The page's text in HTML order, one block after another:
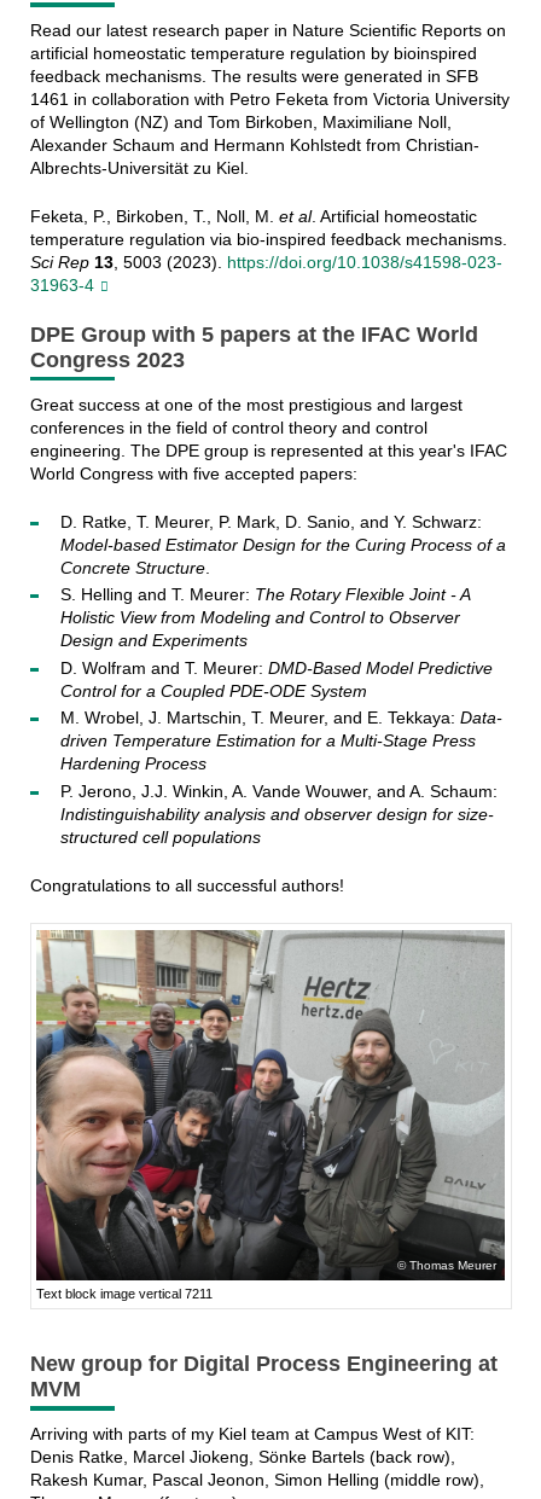
Read our latest research paper in Nature Scientific Reports on
artificial homeostatic temperature regulation by bioinspired
feedback mechanisms. The results were generated in SFB
1461 in collaboration with Petro Feketa from Victoria University
of Wellington (NZ) and Tom Birkoben, Maximiliane Noll,
Alexander Schaum and Hermann Kohlstedt from Christian-
Albrechts-Universität zu Kiel.
Feketa, P., Birkoben, T., Noll, M. et al. Artificial homeostatic
temperature regulation via bio-inspired feedback mechanisms.
Sci Rep 13, 5003 (2023). https://doi.org/10.1038/s41598-023-
31963-4
DPE Group with 5 papers at the IFAC World
Congress 2023
Great success at one of the most prestigious and largest
conferences in the field of control theory and control
engineering. The DPE group is represented at this year's IFAC
World Congress with five accepted papers:
D. Ratke, T. Meurer, P. Mark, D. Sanio, and Y. Schwarz:
Model-based Estimator Design for the Curing Process of a
Concrete Structure.
S. Helling and T. Meurer: The Rotary Flexible Joint - A
Holistic View from Modeling and Control to Observer
Design and Experiments
D. Wolfram and T. Meurer: DMD-Based Model Predictive
Control for a Coupled PDE-ODE System
M. Wrobel, J. Martschin, T. Meurer, and E. Tekkaya: Data-
driven Temperature Estimation for a Multi-Stage Press
Hardening Process
P. Jerono, J.J. Winkin, A. Vande Wouwer, and A. Schaum:
Indistinguishability analysis and observer design for size-
structured cell populations
Congratulations to all successful authors!
Thomas Meurer
Text block image vertical 7211
New group for Digital Process Engineering at
MVM
Arriving with parts of my Kiel team at Campus West of KIT:
Denis Ratke, Marcel Jiokeng, Sönke Bartels (back row),
Rakesh Kumar, Pascal Jeonon, Simon Helling (middle row),